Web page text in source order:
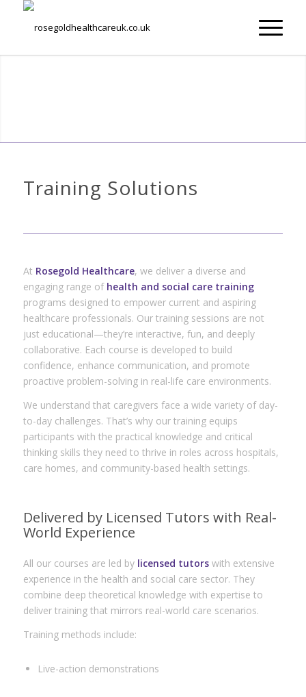
Training Solutions
At Rosegold Healthcare, we deliver a diverse and
engaging range of health and social care training
programs designed to empower current and aspiring
healthcare professionals. Our training sessions are not
just educational—they’re interactive, fun, and deeply
collaborative. Each course is developed to build
confidence, enhance communication, and promote
proactive problem-solving in real-life care environments.
We understand that caregivers face a wide variety of day-
to-day challenges. That’s why our training equips
participants with the practical knowledge and critical
thinking skills they need to thrive in roles across hospitals,
care homes, and community-based health settings.
Delivered by Licensed Tutors with Real-
World Experience
All our courses are led by licensed tutorswith extensive
experience in the health and social care sector. They
combine deep theoretical knowledge with expertise to
deliver training that mirrors real-world care scenarios.
Training methods include:
Live-action demonstrations